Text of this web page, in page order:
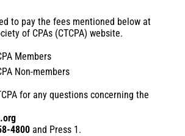
to pay the fees mentioned below at
of CPAs (CTCPA) website.
Members
Non-members
for any questions concerning the
4800 and Press 1.